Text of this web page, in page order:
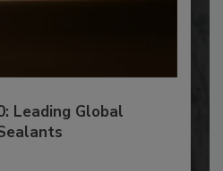
Leading Global